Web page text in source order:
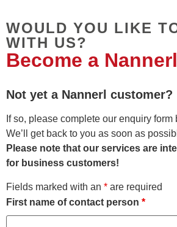
WOULD YOU LIKE
WITH US?
Become a
Not yet a Nannerl customer?
If so, please complete our enquiry form
We’ll get back to you as soon as
Please note that our services are
for business customers!
Fields marked with an * are required
First name of contact person *